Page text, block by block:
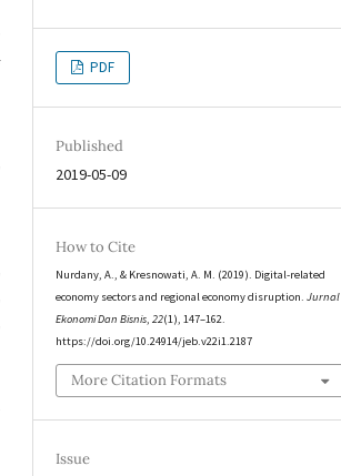
PDF
Published
2019-05-09
How to Cite
Nurdany, A., & Kresnowati, A. M. (2019). Digital-related
economy sectors and regional economy disruption.Jurnal
Ekonomi Dan Bisnis,22(1), 147–162.
https://doi.org/10.24914/jeb.v22i1.2187
More Citation Formats
Issue